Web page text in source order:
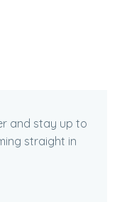
and stay up to
straight in